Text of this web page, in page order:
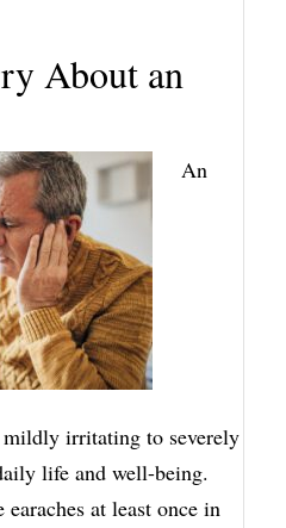
About an
An
mildly irritating to severely
life and well-being.
at least once in